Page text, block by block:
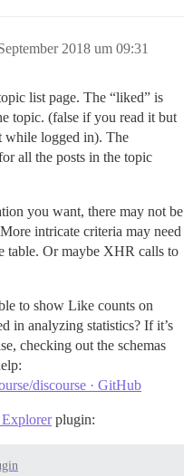
2018 um 09:31
list page. The “liked” is
topic. (false if you read it but
while logged in). The
all the posts in the topic
you want, there may not be
intricate criteria may need
table. Or maybe XHR calls to
to show Like counts on
in analyzing statistics? If it’s
checking out the schemas
discourse · GitHub
plugin: